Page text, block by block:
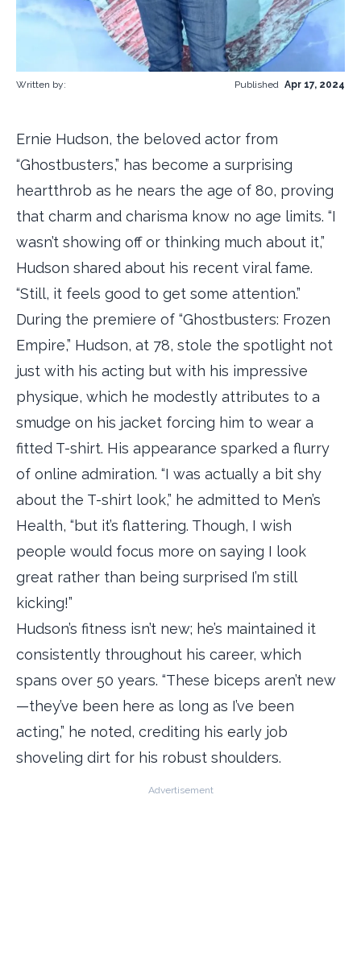
Written by: Published Apr 17, 2024
Ernie Hudson, the beloved actor from
“Ghostbusters,” has become a surprising
heartthrob as he nears the age of 80, proving
that charm and charisma know no age limits. “I
wasn’t showing off or thinking much about it,”
Hudson shared about his recent viral fame.
“Still, it feels good to get some attention.”
During the premiere of “Ghostbusters: Frozen
Empire,” Hudson, at 78, stole the spotlight not
just with his acting but with his impressive
physique, which he modestly attributes to a
smudge on his jacket forcing him to wear a
fitted T-shirt. His appearance sparked a flurry
of online admiration. “I was actually a bit shy
about the T-shirt look,” he admitted to Men’s
Health, “but it’s flattering. Though, I wish
people would focus more on saying I look
great rather than being surprised I’m still
kicking!”
Hudson’s fitness isn’t new; he’s maintained it
consistently throughout his career, which
spans over 50 years. “These biceps aren’t new
—they’ve been here as long as I’ve been
acting,” he noted, crediting his early job
shoveling dirt for his robust shoulders.
Advertisement